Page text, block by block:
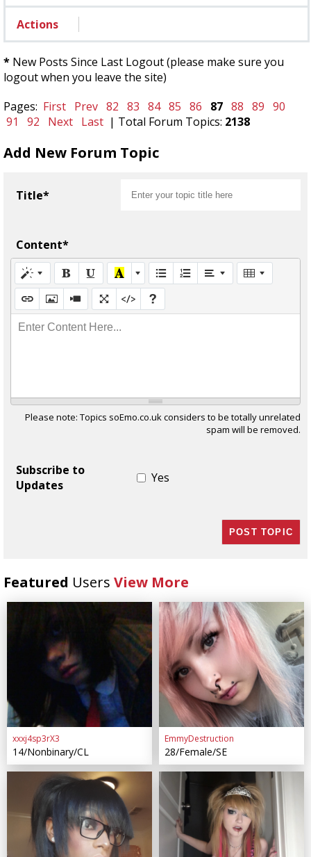
Actions
* New Posts Since Last Logout (please make sure you
logout when you leave the site)
Pages: First Prev 82 83 84 85 86 87 88 89 90
91
92 Next Last | Total Forum Topics: 2138
Add New Forum Topic
Title*
Content*
Enter Content Here...
Please note: Topics soEmo.co.uk considers to be totally unrelated
spam will be removed.
Subscribe to
Updates
Yes
Featured Users View More
xxxj4sp3rX3
14/Nonbinary/CL
EmmyDestruction
28/Female/SE